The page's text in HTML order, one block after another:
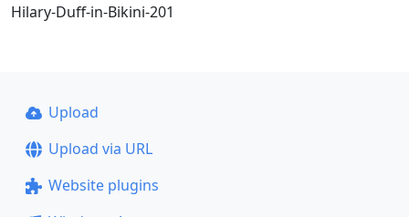
Hilary-Duff-in-Bikini-201
Upload
Upload via URL
Website plugins